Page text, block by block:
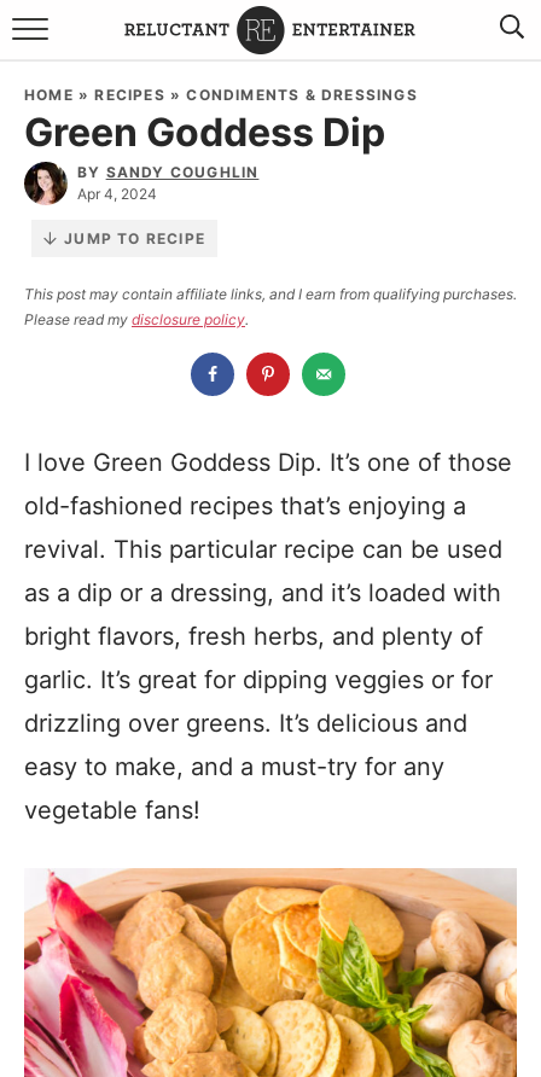
BROWSE RECIPES
TRAVEL
HOLIDAYS
BOARDS & BOWLS RECOMMENDATIONS TO BUY
ABOUT SANDY WORK WITH ME
HOME »RECIPES »CONDIMENTS & DRESSINGS
Green Goddess Dip
BY SANDY COUGHLIN
Apr 4, 2024
JUMP TO RECIPE
This post may contain affiliate links, and I earn from qualifying purchases.
Please read my disclosure policy.
I love Green Goddess Dip. It’s one of those
old-fashioned recipes that’s enjoying a
revival. This particular recipe can be used
as a dip or a dressing, and it’s loaded with
bright flavors, fresh herbs, and plenty of
garlic. It’s great for dipping veggies or for
drizzling over greens. It’s delicious and
easy to make, and a must-try for any
vegetable fans!